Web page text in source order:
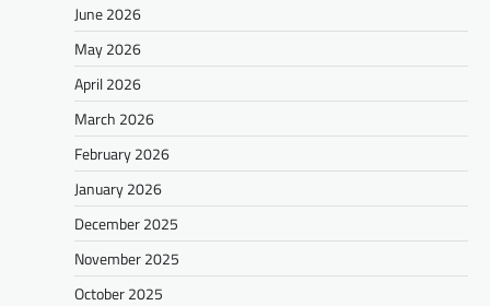
June 2026
May 2026
April 2026
March 2026
February 2026
January 2026
December 2025
November 2025
October 2025